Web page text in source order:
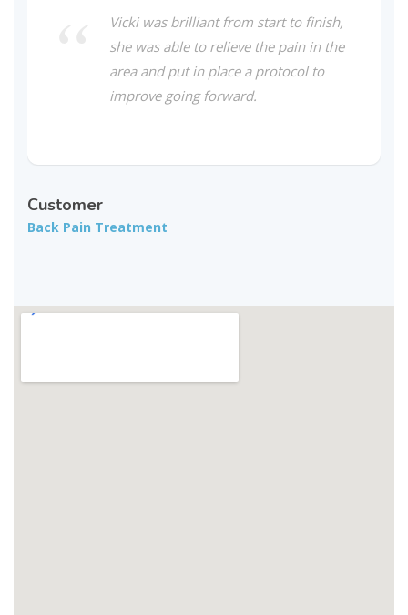
Vicki was brilliant from start to finish,
she was able to relieve the pain in the
area and put in place a protocol to
improve going forward.
Customer
Back Pain Treatment